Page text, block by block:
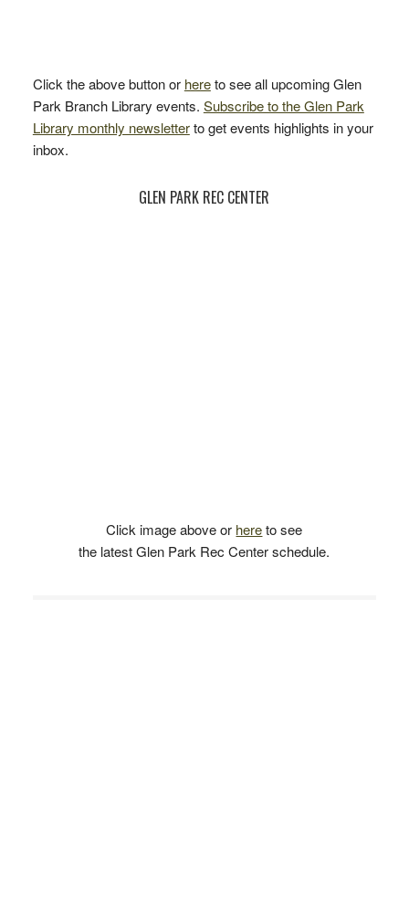
Click the above button or hereto see all upcoming Glen
Park Branch Library events. Subscribe to the Glen Park
Library monthly newsletterto get events highlights in your
inbox.
GLEN PARK REC CENTER
Click image above or hereto see
the latest Glen Park Rec Center schedule.